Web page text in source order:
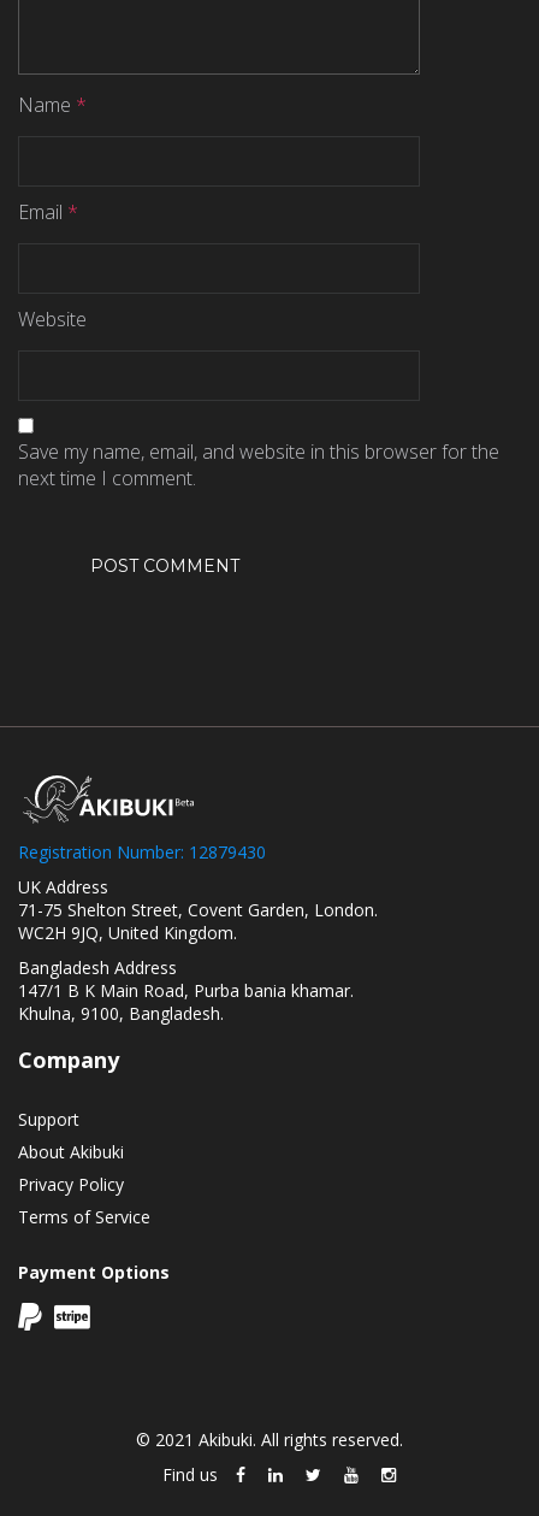
Name *
Email *
Website
Save my name, email, and website in this browser for the
next time I comment.
Registration Number: 12879430
UK Address
71-75 Shelton Street, Covent Garden, London.
WC2H 9JQ, United Kingdom.
Bangladesh Address
147/1 B K Main Road, Purba bania khamar.
Khulna, 9100, Bangladesh.
Company
Support
About Akibuki
Privacy Policy
Terms of Service
Payment Options
© 2021 Akibuki. All rights reserved.
Find us